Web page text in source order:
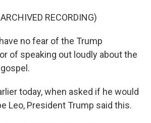
RECORDING)
have no fear of the Trump
of speaking out loudly about the
today, when asked if he would
Leo, President Trump said this.